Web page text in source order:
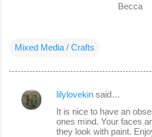
Becca
Mixed Media / Crafts
C
lilylovekin said…
It is nice to have an
ones mind. Your faces
they look with paint.